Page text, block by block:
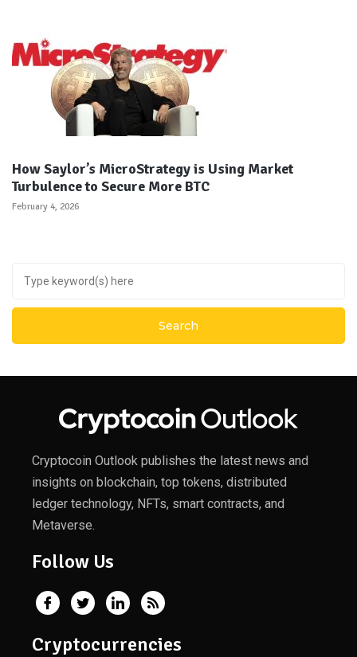
How Saylor’s MicroStrategy is Using Market
Turbulence to Secure More BTC
February 4, 2026
Cryptocoin Outlook publishes the latest news and
insights on blockchain, top tokens, distributed
ledger technology, NFTs, smart contracts, and
Metaverse.
Follow Us
Cryptocurrencies